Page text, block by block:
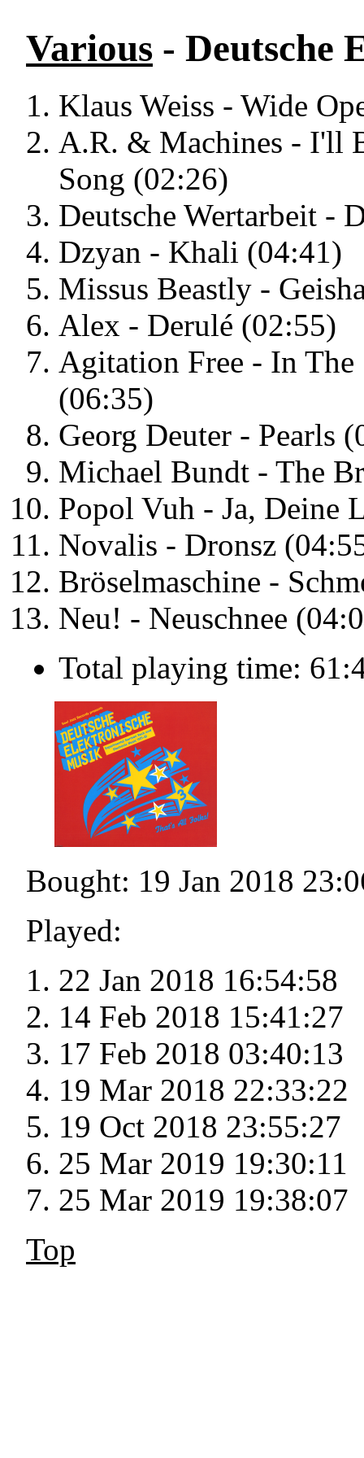
Various - Deutsche
Klaus Weiss - Wide
A.R. & Machines - I'll
Song (02:26)
Deutsche Wertarbeit -
Dzyan - Khali (04:41)
Missus Beastly -
Alex - Derulé (02:55)
Agitation Free - In
(06:35)
Georg Deuter - Pearls
Michael Bundt - The
Popol Vuh - Ja, Deine
Novalis - Dronsz
Bröselmaschine -
Neu! - Neuschnee
Total playing time:
Bought: 19 Jan 2018
Played:
22 Jan 2018 16:54:58
14 Feb 2018 15:41:27
17 Feb 2018 03:40:13
19 Mar 2018 22:33:22
19 Oct 2018 23:55:27
25 Mar 2019 19:30:11
25 Mar 2019 19:38:07
Top